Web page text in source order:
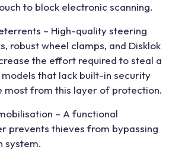
to block electronic scanning.
– High-quality steering
robust wheel clamps, and Disklok
the effort required to steal a
that lack built-in security
most from this layer of protection.
– A functional
prevents thieves from bypassing
system.